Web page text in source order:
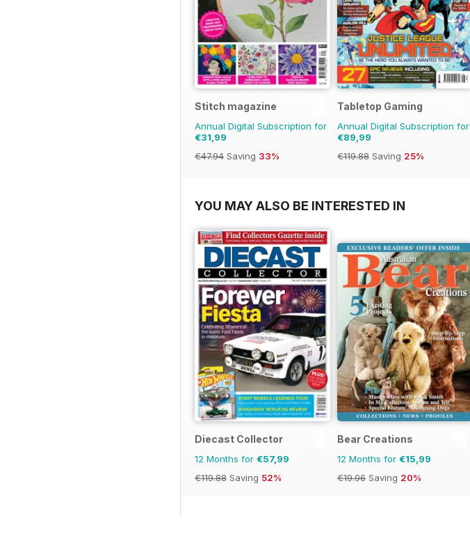
Stitch magazine
Annual Digital Subscription for
€31,99
€47.94 Saving 33%
Tabletop Gaming
Annual Digital Subscription for
€89,99
€119.88 Saving 25%
YOU MAY ALSO BE INTERESTED IN
Diecast Collector
12 Months for €57,99
€119.88 Saving 52%
Bear Creations
12 Months for €15,99
€19.96 Saving 20%